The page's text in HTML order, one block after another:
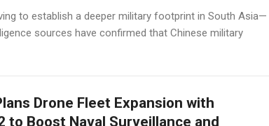
to establish a deeper military footprint in South Asia—
sources have confirmed that Chinese military
Drone Fleet Expansion with
to Boost Naval Surveillance and